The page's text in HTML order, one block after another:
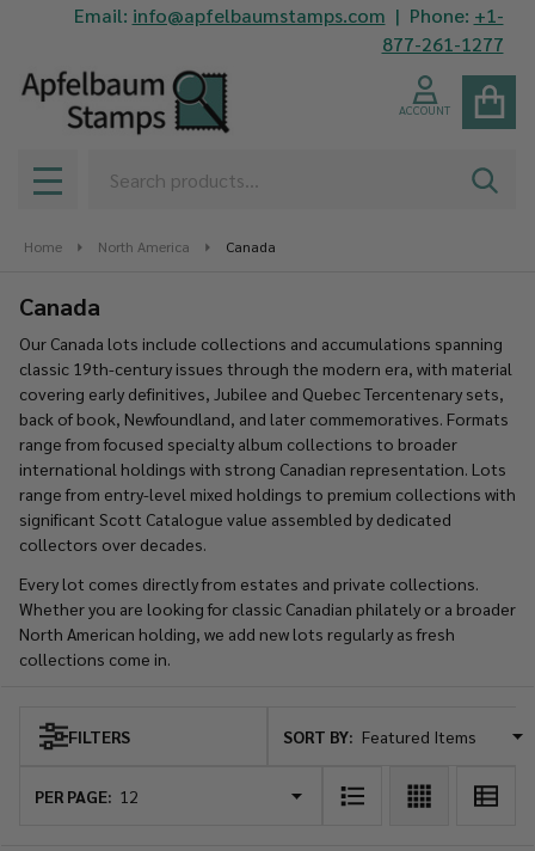
Email: info@apfelbaumstamps.com | Phone: +1-
877-261-1277
ACCOUNT
MENU
Home North America Canada
Canada
Our Canada lots include collections and accumulations spanning
classic 19th-century issues through the modern era, with material
covering early definitives, Jubilee and Quebec Tercentenary sets,
back of book, Newfoundland, and later commemoratives. Formats
range from focused specialty album collections to broader
international holdings with strong Canadian representation. Lots
range from entry-level mixed holdings to premium collections with
significant Scott Catalogue value assembled by dedicated
collectors over decades.
Every lot comes directly from estates and private collections.
Whether you are looking for classic Canadian philately or a broader
North American holding, we add new lots regularly as fresh
collections come in.
Products
List
FILTERS SORT BY:
PER PAGE: